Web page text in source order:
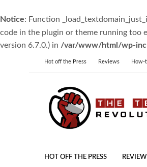
Notice: Function
code in the plugin or theme running too
version 6.7.0.) in /var/www/html/wp-
Hot off the Press Reviews How-
HOT OFF THE PRESS